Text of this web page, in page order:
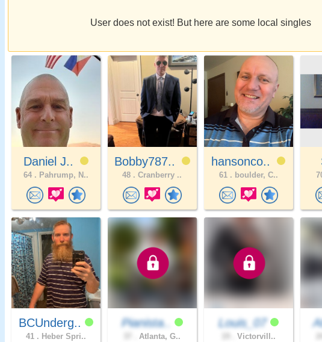
User does not exist! But here are some local singles
Daniel J..
64 . Pahrump, N..
Bobby787..
48 . Cranberry ..
hansonco..
61 . boulder, C..
BCUnderg..
41 . Heber Spri..
Pianista..
Atlanta, G..
Louis_07
Victorvill..